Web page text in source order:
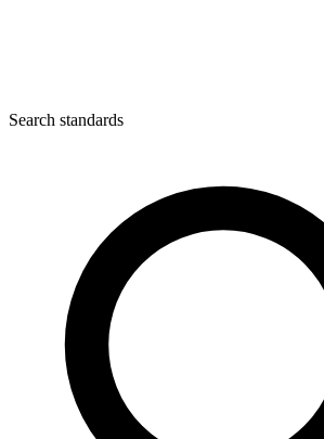
Search standards